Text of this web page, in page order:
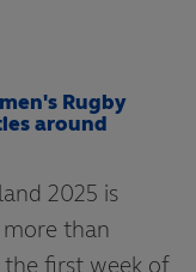
Rugby
around
2025 is
than
the first week of